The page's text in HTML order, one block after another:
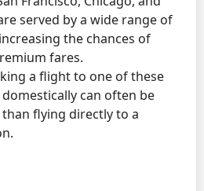
served by a wide range of
the chances of
fares.
a flight to one of these
can often be
flying directly to a